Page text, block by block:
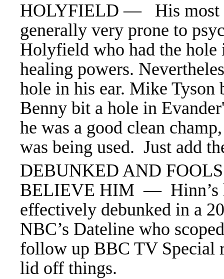
HOLYFIELD — His most
generally very prone to
Holyfield who had the hole
healing powers.
hole in his ear. Mike
Benny bit a hole in
he was a good clean
was being used. Just add
DEBUNKED AND
BELIEVE HIM — Hinn’s
effectively debunked in a
NBC’s Dateline who
follow up BBC TV Special
lid off things.